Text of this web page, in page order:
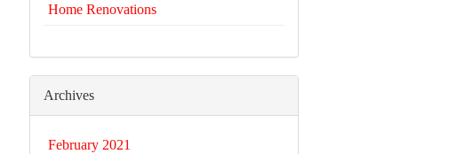
Home Renovations
Archives
February 2021